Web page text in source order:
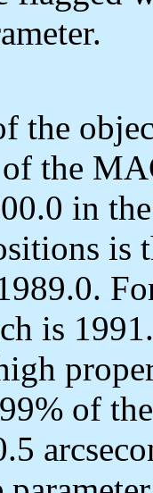
the
the
in
is
is
of